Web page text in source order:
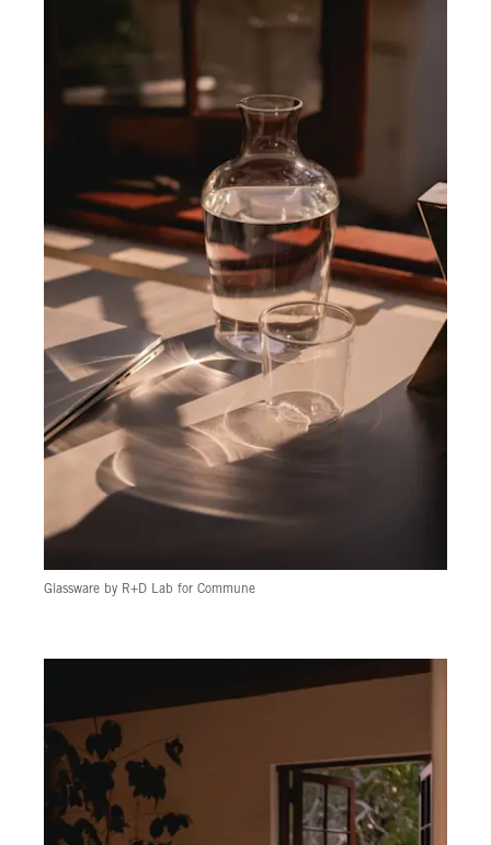
Glassware by R+D Lab for Commune